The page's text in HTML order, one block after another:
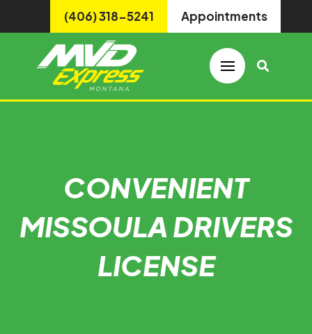
(406) 318-5241 Appointments
CONVENIENT
MISSOULA DRIVERS
LICENSE